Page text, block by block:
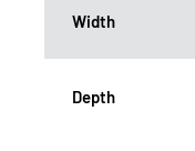
Width
Depth